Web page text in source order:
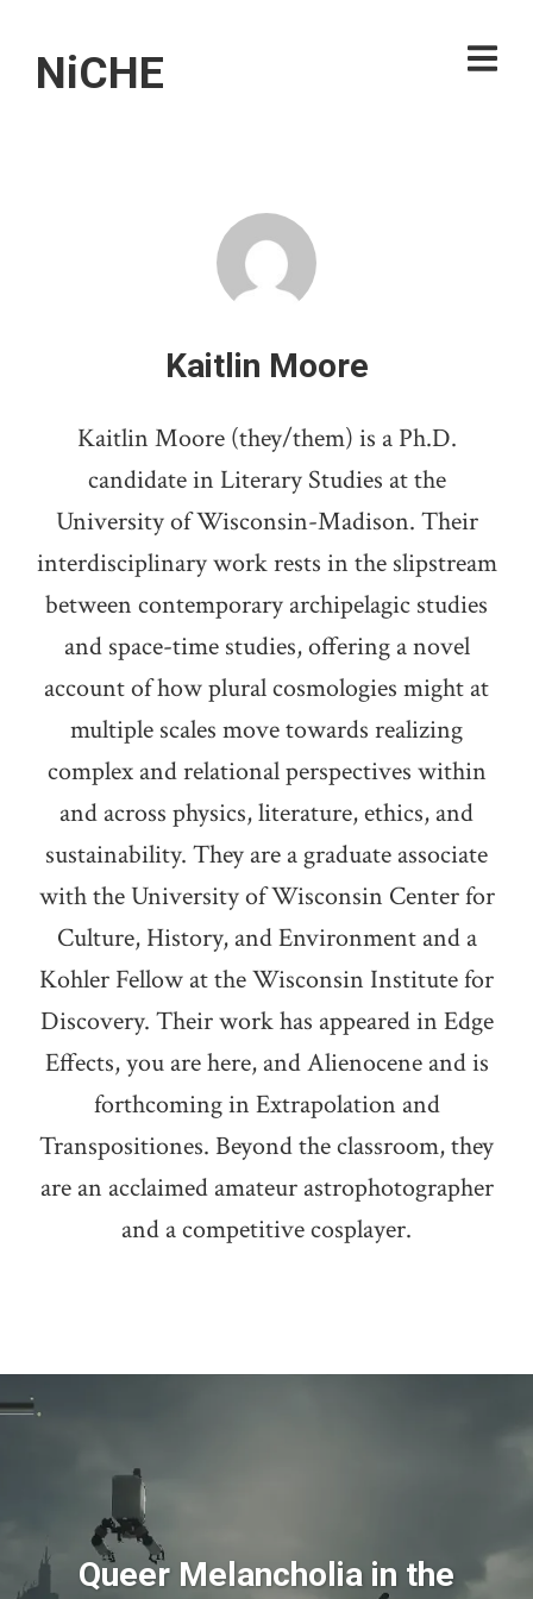
NiCHE
Kaitlin Moore
Kaitlin Moore (they/them) is a Ph.D.
candidate in Literary Studies at the
University of Wisconsin-Madison. Their
interdisciplinary work rests in the slipstream
between contemporary archipelagic studies
and space-time studies, offering a novel
account of how plural cosmologies might at
multiple scales move towards realizing
complex and relational perspectives within
and across physics, literature, ethics, and
sustainability. They are a graduate associate
with the University of Wisconsin Center for
Culture, History, and Environment and a
Kohler Fellow at the Wisconsin Institute for
Discovery. Their work has appeared in Edge
Effects, you are here, and Alienocene and is
forthcoming in Extrapolation and
Transpositiones. Beyond the classroom, they
are an acclaimed amateur astrophotographer
and a competitive cosplayer.
Queer Melancholia in the